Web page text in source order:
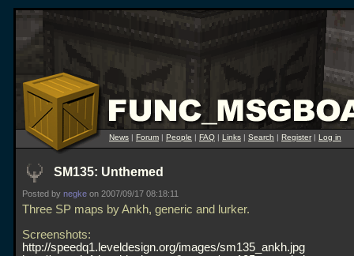
News | Forum | People | FAQ | Links | Search | Register| Log in
SM135: Unthemed
Posted by negke on 2007/09/17 08:18:11
Three SP maps by Ankh, generic and lurker.
Screenshots:
http://speedq1.leveldesign.org/images/sm135_ankh.jpg